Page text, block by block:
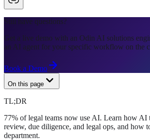
Still have questions?
Get a live demo with an Odin AI solutions
an AI agent for your specific workflow on the
Book a Demo
On this page
TL;DR
77% of legal teams now use AI. Learn how AI
review, due diligence, and legal ops, and how
department.